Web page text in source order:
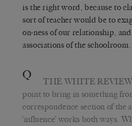
is the right word, because to
sort of teacher would be to
on-ness of our relationship,
associations of the schoolroom.
Q THE WHITE REVIEW
point to bring in something
correspondence section of the
‘influence’ works both ways.